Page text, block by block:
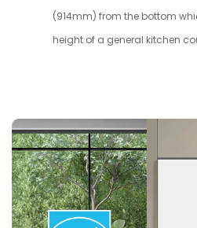
(914mm) from the bottom
height of a general kitchen